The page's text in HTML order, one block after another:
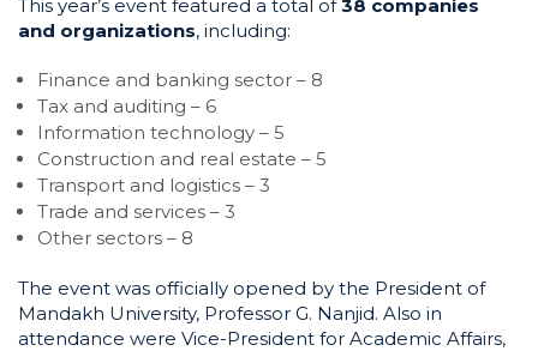
This year’s event featured a total of38 companies
and organizations, including:
Finance and banking sector – 8
Tax and auditing – 6
Information technology – 5
Construction and real estate – 5
Transport and logistics – 3
Trade and services – 3
Other sectors – 8
The event was officially opened by the President of
Mandakh University, Professor G. Nanjid. Also in
attendance were Vice-President for Academic Affairs,